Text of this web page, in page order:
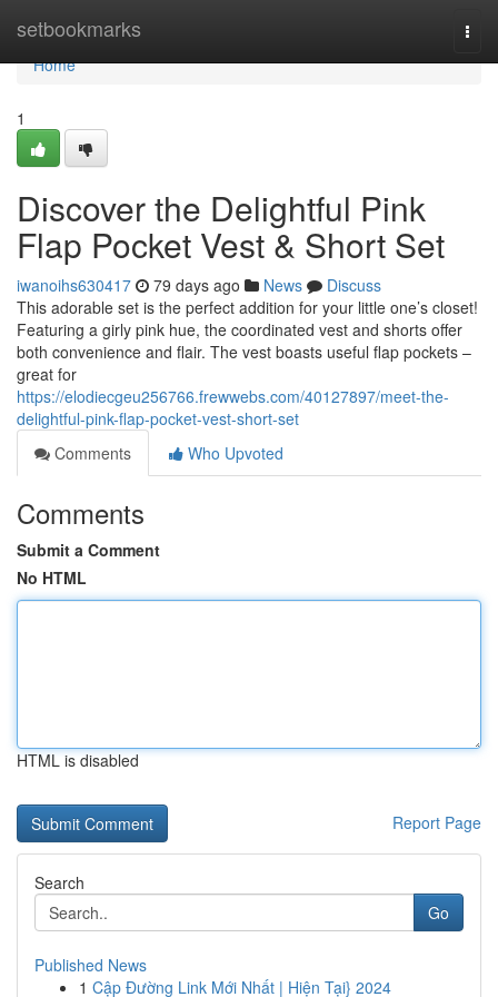
setbookmarks
Home
Home
1
Discover the Delightful Pink
Flap Pocket Vest & Short Set
iwanoihs630417 79 days ago News
Discuss
This adorable set is the perfect addition for your little one’s closet!
Featuring a girly pink hue, the coordinated vest and shorts offer
both convenience and flair. The vest boasts useful flap pockets –
great for
https://elodiecgeu256766.frewwebs.com/40127897/meet-the-
delightful-pink-flap-pocket-vest-short-set
Comments
Who Upvoted
Comments
Submit a Comment
No HTML
HTML is disabled
Report Page
Search
Go
Published News
1 Cập Đường Link Mới Nhất | Hiện Tại} 2024